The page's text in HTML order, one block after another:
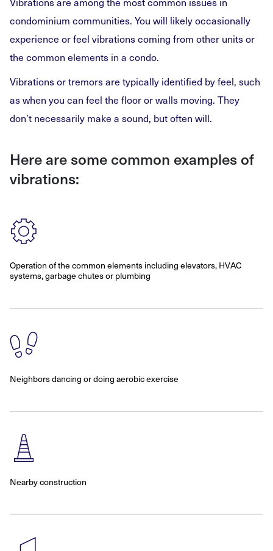
condominium communities. You will likely occasionally
experience or feel vibrations coming from other units or
the common elements in a condo.
Vibrations or tremors are typically identified by feel, such
as when you can feel the floor or walls moving. They
don’t necessarily make a sound, but often will.
Here are some common examples of
vibrations:
Operation of the common elements including elevators, HVAC
systems, garbage chutes or plumbing
Neighbors dancing or doing aerobic exercise
Nearby construction